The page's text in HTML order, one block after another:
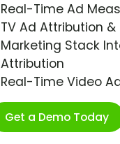
Real-Time Ad
TV Ad Attribution
Marketing Stack
Attribution
Real-Time Video
Get a Demo Today